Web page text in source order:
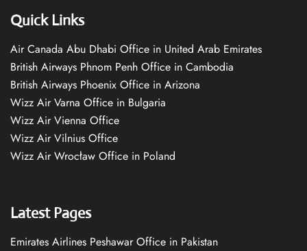
Quick Links
Air Canada Abu Dhabi Office in United Arab Emirates
British Airways Phnom Penh Office in Cambodia
British Airways Phoenix Office in Arizona
Wizz Air Varna Office in Bulgaria
Wizz Air Vienna Office
Wizz Air Vilnius Office
Wizz Air Wrocław Office in Poland
Latest Pages
Emirates Airlines Peshawar Office in Pakistan